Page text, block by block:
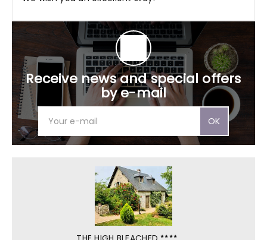
Receive news and special offers
by e-mail
OK